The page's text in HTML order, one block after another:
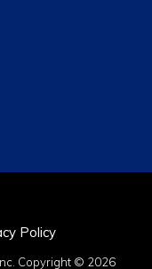
Policy
Copyright © 2026